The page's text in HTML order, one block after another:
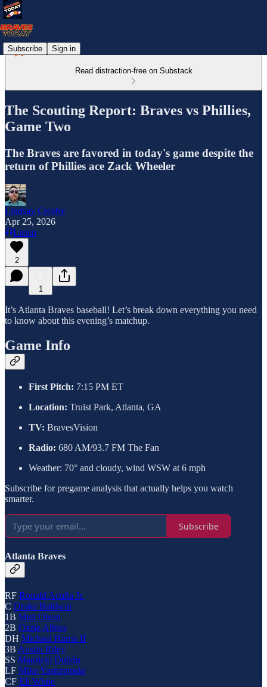
Subscribe Sign in
Read distraction-free on Substack
The Scouting Report: Braves vs Phillies,
Game Two
The Braves are favored in today's game despite the
return of Phillies ace Zack Wheeler
Lindsay Crosby
Apr 25, 2026
Listen
2
1
It’s Atlanta Braves baseball! Let’s break down everything you need
to know about this evening’s matchup.
Game Info
First Pitch: 7:15 PM ET
Location: Truist Park, Atlanta, GA
TV: BravesVision
Radio: 680 AM/93.7 FM The Fan
Weather: 70° and cloudy, wind WSW at 6 mph
Subscribe for pregame analysis that actually helps you watch
smarter.
Subscribe
Atlanta Braves
RF Ronald Acuña Jr.
C Drake Baldwin
1B Matt Olson
2B Ozzie Albies
DH Michael Harris II
3B Austin Riley
SS Mauricio Dubón
LF Mike Yastrzemski
CF Eli White